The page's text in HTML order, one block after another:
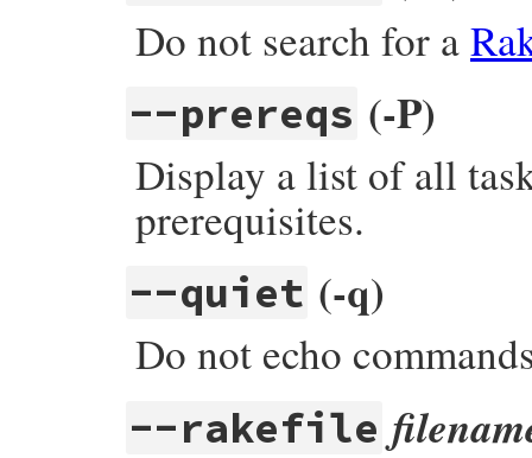
Do not search for a
--prereqs (-P)
Display a list of all
prerequisites.
--quiet (-q)
Do not echo
--rakefile